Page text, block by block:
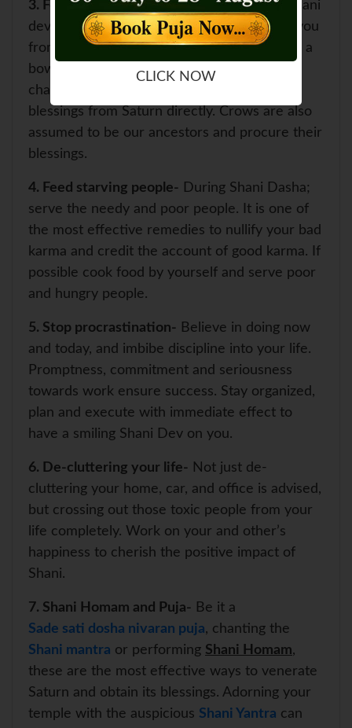
3. Feed Crow-The Crow is the vehicle of Shani
dev and feeding it every morning can save you
from the ruthlessness of Shani dev. Keeping a
bowl for the water of crow, grains and
chapattis on Saturday would help in getting
blessings from Saturn directly. Crows are also
assumed to be our ancestors and procure their
blessings.
4. Feed starving people- During Shani Dasha;
serve the needy and poor people. It is one of
the most effective remedies to nullify your bad
karma and credit the account of good karma. If
possible cook food by yourself and serve poor
and hungry people.
5. Stop procrastination- Believe in doing now
and today, and imbibe discipline into your life.
Promptness, commitment and seriousness
towards work ensure success. Stay organized,
plan and execute with immediate effect to
have a smiling Shani Dev on you.
6. De-cluttering your life- Not just de-
cluttering your home, car, and office is advised,
but crossing out those toxic people from your
life completely. Work on your and other’s
happiness to cherish the positive impact of
Shani.
7. Shani Homam and Puja- Be it a
Sade sati dosha nivaran puja, chanting the
Shani mantra or performing Shani Homam,
these are the most effective ways to venerate
Saturn and obtain its blessings. Adorning your
temple with the auspicious Shani Yantra can
CLICK NOW